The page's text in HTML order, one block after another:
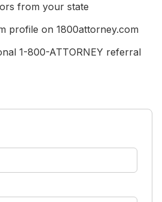
from your state
profile on 1800attorney.com
1-800-ATTORNEY referral